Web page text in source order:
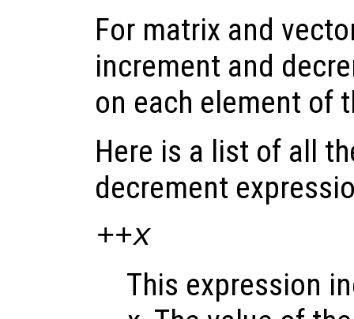
For matrix and
increment and
on each element of
Here is a list of all
decrement
++x
This expression